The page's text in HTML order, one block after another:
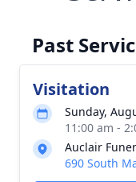
Past
Visitation
Sunday,
11:00 am -
Auclair
690 South